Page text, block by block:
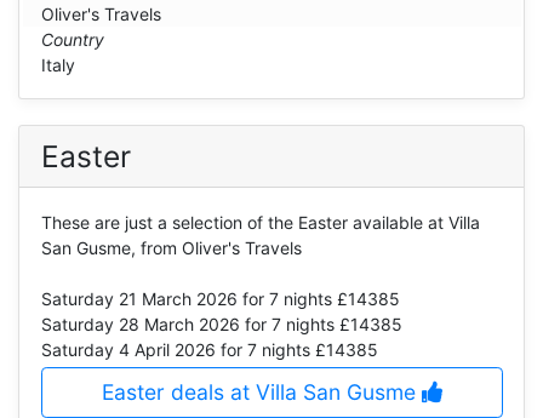
Oliver's Travels
Country
Italy
Easter
These are just a selection of the Easter available at Villa
San Gusme, from Oliver's Travels
Saturday 21 March 2026 for 7 nights £14385
Saturday 28 March 2026 for 7 nights £14385
Saturday 4 April 2026 for 7 nights £14385
Easter deals at Villa San Gusme